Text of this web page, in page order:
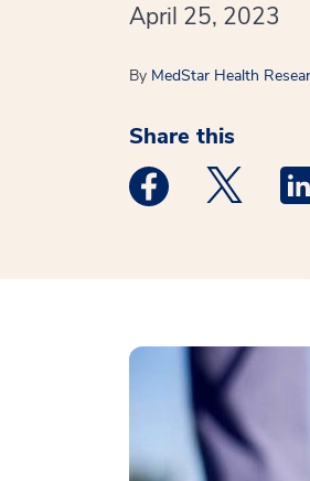
April 25, 2023
By MedStar Health
Share this
Medstar